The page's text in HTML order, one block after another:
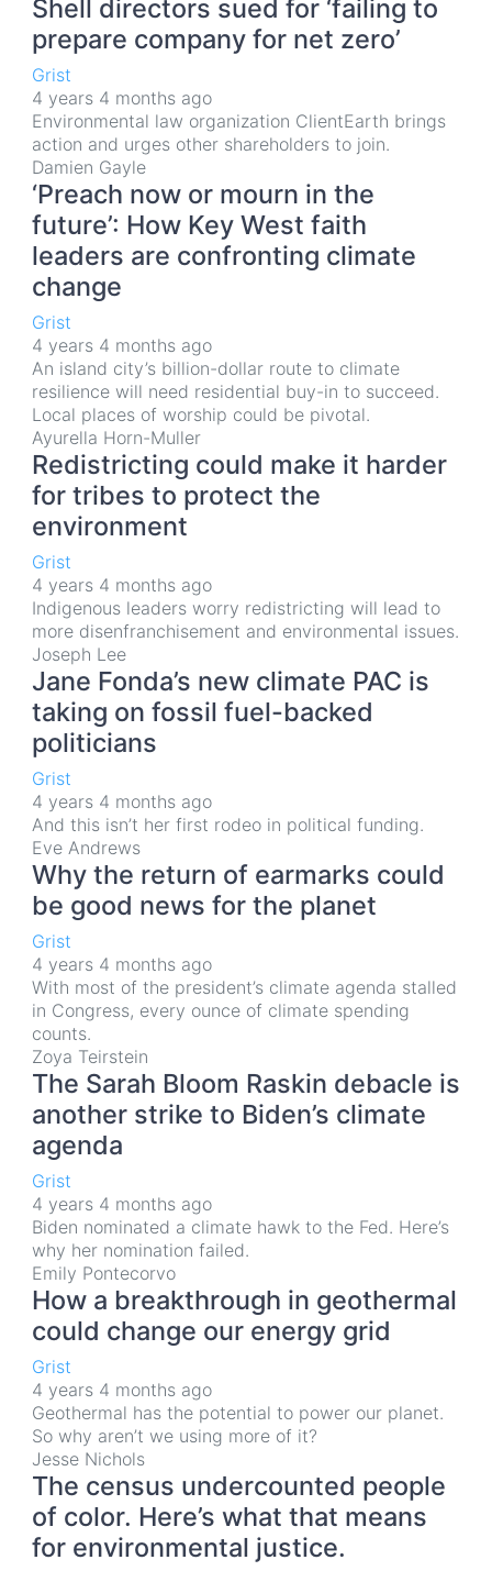
Shell directors sued for ‘failing to
prepare company for net zero’
Grist
4 years 4 months ago
Environmental law organization ClientEarth brings
action and urges other shareholders to join.
Damien Gayle
‘Preach now or mourn in the
future’: How Key West faith
leaders are confronting climate
change
Grist
4 years 4 months ago
An island city’s billion-dollar route to climate
resilience will need residential buy-in to succeed.
Local places of worship could be pivotal.
Ayurella Horn-Muller
Redistricting could make it harder
for tribes to protect the
environment
Grist
4 years 4 months ago
Indigenous leaders worry redistricting will lead to
more disenfranchisement and environmental issues.
Joseph Lee
Jane Fonda’s new climate PAC is
taking on fossil fuel-backed
politicians
Grist
4 years 4 months ago
And this isn’t her first rodeo in political funding.
Eve Andrews
Why the return of earmarks could
be good news for the planet
Grist
4 years 4 months ago
With most of the president’s climate agenda stalled
in Congress, every ounce of climate spending
counts.
Zoya Teirstein
The Sarah Bloom Raskin debacle is
another strike to Biden’s climate
agenda
Grist
4 years 4 months ago
Biden nominated a climate hawk to the Fed. Here’s
why her nomination failed.
Emily Pontecorvo
How a breakthrough in geothermal
could change our energy grid
Grist
4 years 4 months ago
Geothermal has the potential to power our planet.
So why aren’t we using more of it?
Jesse Nichols
The census undercounted people
of color. Here’s what that means
for environmental justice.